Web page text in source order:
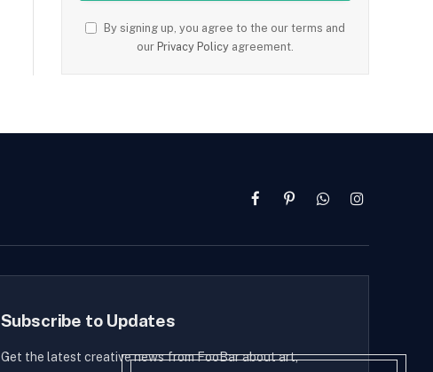
By signing up, you agree to the our terms and
our Privacy Policy agreement.
FacebookPinterestWhatsAppInstagram
Subscribe to Updates
Get the latest creative news from FooBar about art,